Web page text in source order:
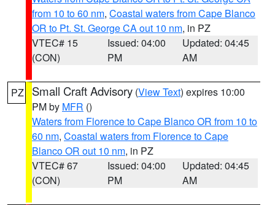
from 10 to 60 nm, Coastal waters from Cape Blanco
OR to Pt. St. George CA out 10 nm, in PZ
VTEC# 15
(CON)
Issued: 04:00
PM
Updated: 04:45
AM
PZ Small Craft Advisory (View Text) expires 10:00
PM by MFR ()
Waters from Florence to Cape Blanco OR from 10 to
60 nm, Coastal waters from Florence to Cape
Blanco OR out 10 nm, in PZ
VTEC# 67
(CON)
Issued: 04:00
PM
Updated: 04:45
AM